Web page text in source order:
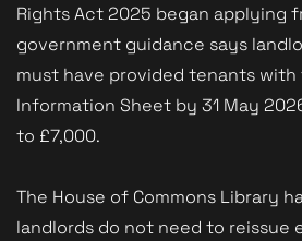
Rights Act 2025 began applying
government guidance says
must have provided tenants
Information Sheet by 31 May
to £7,000.
The House of Commons Library
landlords do not need to reissue